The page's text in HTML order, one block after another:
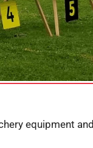
equipment and